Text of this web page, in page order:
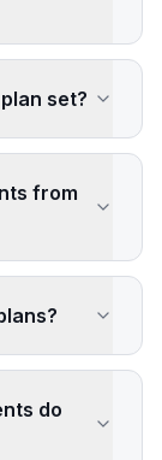
set?
from
do